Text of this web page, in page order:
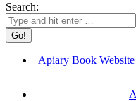
Search:
Apiary Book Website